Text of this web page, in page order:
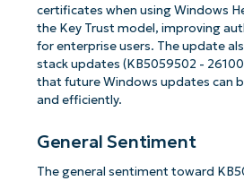
certificates when using Windows
the Key Trust model, improving
for enterprise users. The update
stack updates (KB5059502 -
that future Windows updates can
and efficiently.
General Sentiment
The general sentiment toward